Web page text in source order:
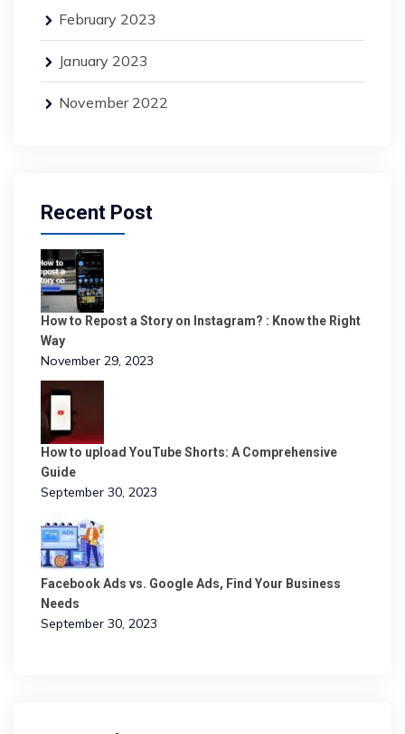
February 2023
January 2023
November 2022
Recent Post
How to Repost a Story on Instagram? : Know the Right
Way
November 29, 2023
How to upload YouTube Shorts: A Comprehensive
Guide
September 30, 2023
Facebook Ads vs. Google Ads, Find Your Business
Needs
September 30, 2023